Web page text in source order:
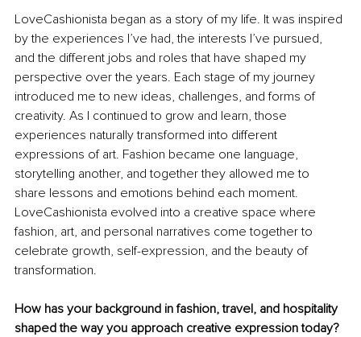
LoveCashionista began as a story of my life. It was inspired
by the experiences I’ve had, the interests I’ve pursued,
and the different jobs and roles that have shaped my
perspective over the years. Each stage of my journey
introduced me to new ideas, challenges, and forms of
creativity. As I continued to grow and learn, those
experiences naturally transformed into different
expressions of art. Fashion became one language,
storytelling another, and together they allowed me to
share lessons and emotions behind each moment.
LoveCashionista evolved into a creative space where
fashion, art, and personal narratives come together to
celebrate growth, self-expression, and the beauty of
transformation.
How has your background in fashion, travel, and hospitality
shaped the way you approach creative expression today?